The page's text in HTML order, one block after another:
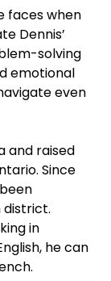
faces when
Dennis’
solving
emotional
even
and raised
Since
in
he can